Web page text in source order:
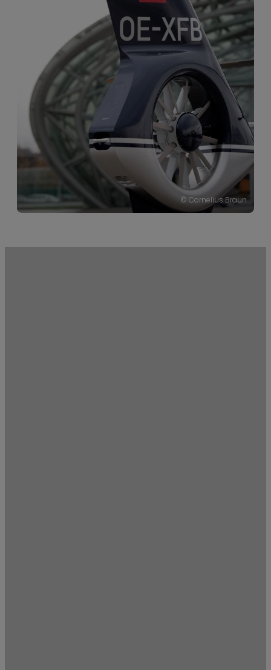
Since the start of
serial production in
1996, more than
1,000 models of the
popular multi-
purpose helicopter
have been shipped
to 58 countries,
making it the
biggest success of
the relatively young,
wholly-owned
subsidiary of the
EADS (European
Defence and Space
© Cornelius Braun